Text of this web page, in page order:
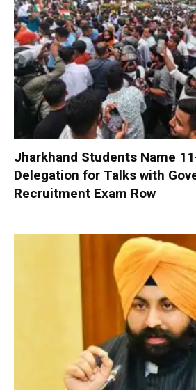
Jharkhand Students Name
Delegation for Talks with
Recruitment Exam Row